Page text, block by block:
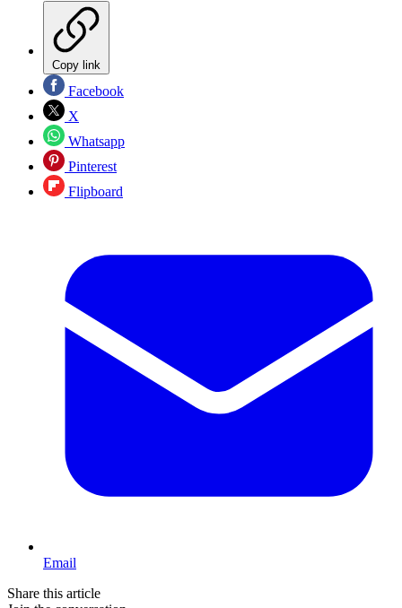
Copy link
Facebook
X
Whatsapp
Pinterest
Flipboard
Email
Share this article